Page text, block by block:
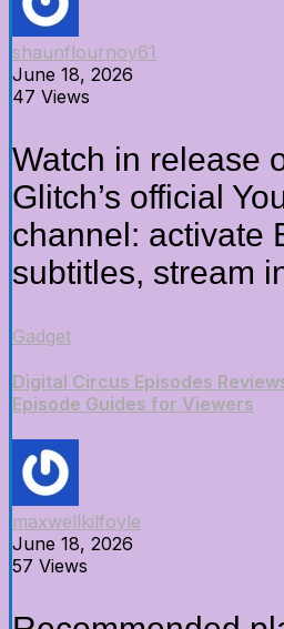
shaunflournoy61
June 18, 2026
47 Views
Watch in release
Glitch’s official
channel: activate
subtitles, stream
Gadget
Digital Circus Episodes
Episode Guides for Viewers
maxwellkilfoyle
June 18, 2026
57 Views